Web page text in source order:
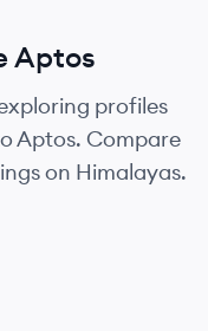
Aptos
profiles
Aptos. Compare
on Himalayas.